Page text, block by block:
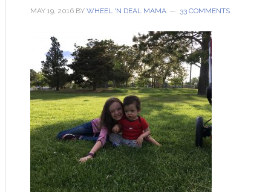
MAY 19, 2016BY WHEEL 'N DEAL MAMA 33 COMMENTS